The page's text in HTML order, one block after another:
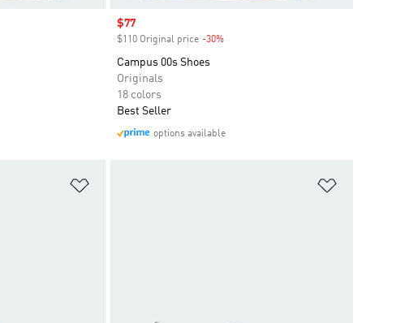
Sale price
$77
$110 Original price -30%Discount
Campus 00s Shoes
Originals
18 colors
Best Seller
options available